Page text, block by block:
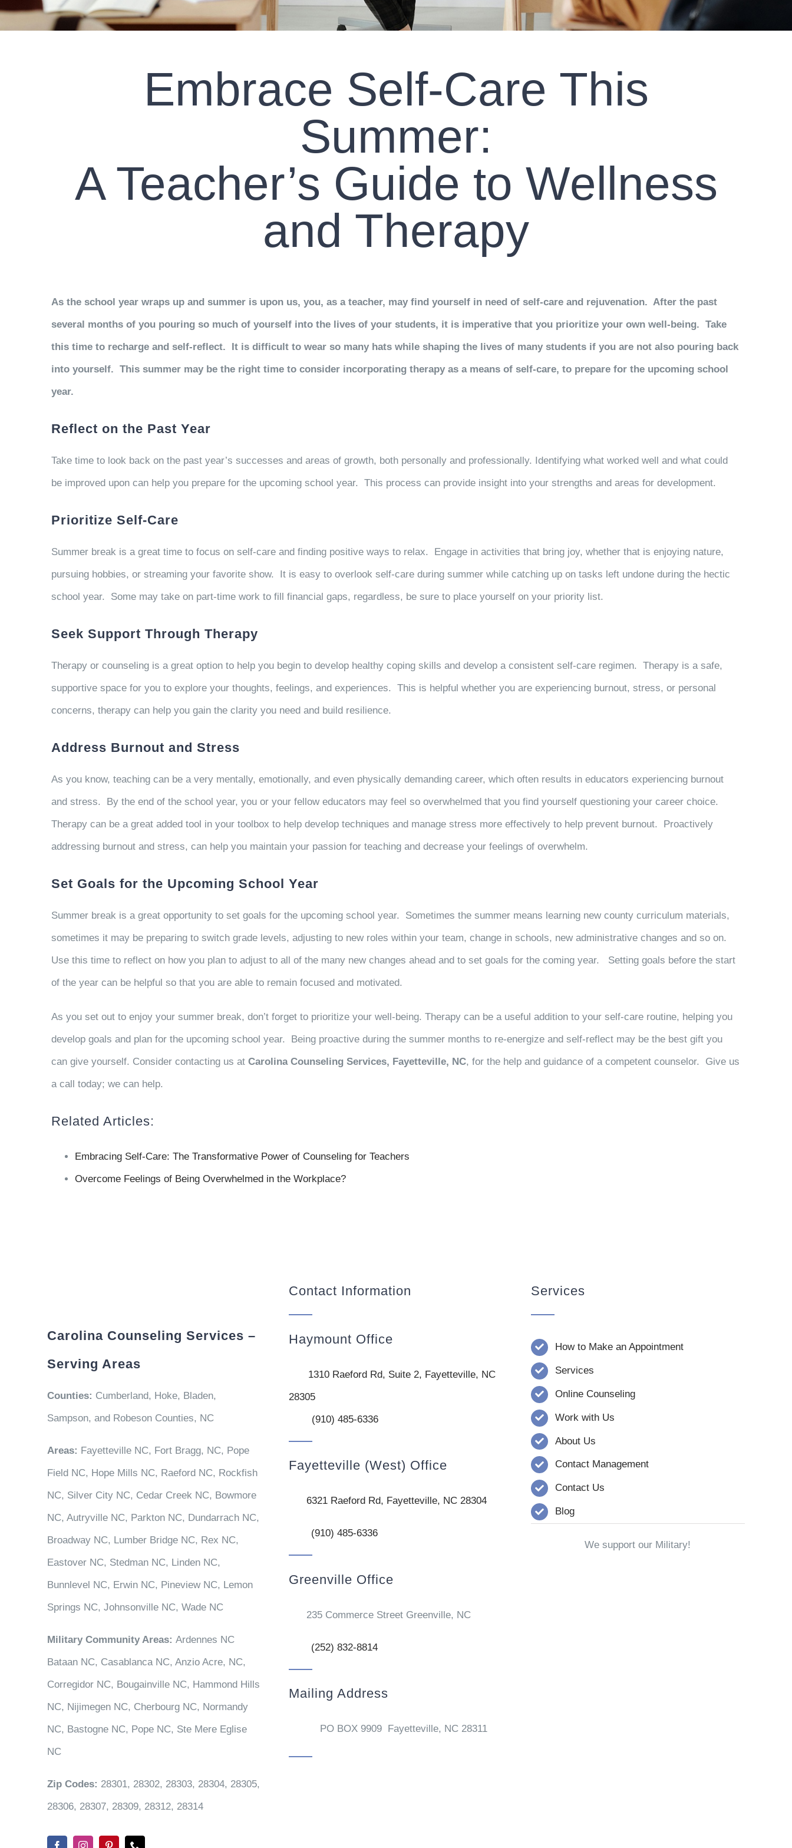
Embrace Self-Care This
Summer:
A Teacher’s Guide to Wellness
and Therapy
As the school year wraps up and summer is upon us, you, as a teacher, may find yourself in need of self-care and rejuvenation. After the past
several months of you pouring so much of yourself into the lives of your students, it is imperative that you prioritize your own well-being. Take
this time to recharge and self-reflect. It is difficult to wear so many hats while shaping the lives of many students if you are not also pouring back
into yourself. This summer may be the right time to consider incorporating therapy as a means of self-care, to prepare for the upcoming school
year.
Reflect on the Past Year
Take time to look back on the past year’s successes and areas of growth, both personally and professionally. Identifying what worked well and what could
be improved upon can help you prepare for the upcoming school year. This process can provide insight into your strengths and areas for development.
Prioritize Self-Care
Summer break is a great time to focus on self-care and finding positive ways to relax. Engage in activities that bring joy, whether that is enjoying nature,
pursuing hobbies, or streaming your favorite show. It is easy to overlook self-care during summer while catching up on tasks left undone during the hectic
school year.
Some may take on part-time work to fill financial gaps, regardless, be sure to place yourself on your priority list.
Seek Support Through Therapy
Therapy or counseling is a great option to help you begin to develop healthy coping skills and develop a consistent self-care regimen. Therapy is a safe,
supportive space for you to explore your thoughts, feelings, and experiences. This is helpful whether you are experiencing burnout, stress, or personal
concerns, therapy can help you gain the clarity you need and build resilience.
Address Burnout and Stress
As you know, teaching can be a very mentally, emotionally, and even physically demanding career, which often results in educators experiencing burnout
and stress. By the end of the school year, you or your fellow educators may feel so overwhelmed that you find yourself questioning your career choice.
Therapy can be a great added tool in your toolbox to help develop techniques and manage stress more effectively to help prevent burnout. Proactively
addressing burnout and stress, can help you maintain your passion for teaching and decrease your feelings of overwhelm.
Set Goals for the Upcoming School Year
Summer break is a great opportunity to set goals for the upcoming school year. Sometimes the summer means learning new county curriculum materials,
sometimes it may be preparing to switch grade levels, adjusting to new roles within your team, change in schools, new administrative changes and so on.
Use this time to reflect on how you plan to adjust to all of the many new changes ahead and to set goals for the coming year. Setting goals before the start
of the year can be helpful so that you are able to remain focused and motivated.
As you set out to enjoy your summer break, don’t forget to prioritize your well-being. Therapy can be a useful addition to your self-care routine, helping you
develop goals and plan for the upcoming school year. Being proactive during the summer months to re-energize and self-reflect may be the best gift you
can give yourself. Consider contacting us at Carolina Counseling Services, Fayetteville, NC, for the help and guidance of a competent counselor. Give us
a call today; we can help.
Related Articles:
Embracing Self-Care: The Transformative Power of Counseling for Teachers
Overcome Feelings of Being Overwhelmed in the Workplace?
Carolina Counseling Services –
Serving Areas
Counties: Cumberland, Hoke, Bladen,
Sampson, and Robeson Counties, NC
Areas: Fayetteville NC, Fort Bragg, NC, Pope
Field NC, Hope Mills NC, Raeford NC, Rockfish
NC, Silver City NC, Cedar Creek NC, Bowmore
NC, Autryville NC, Parkton NC, Dundarrach NC,
Broadway NC, Lumber Bridge NC, Rex NC,
Eastover NC, Stedman NC, Linden NC,
Bunnlevel NC, Erwin NC, Pineview NC, Lemon
Springs NC, Johnsonville NC, Wade NC
Military Community Areas: Ardennes NC
Bataan NC, Casablanca NC, Anzio Acre, NC,
Corregidor NC, Bougainville NC, Hammond Hills
NC, Nijimegen NC, Cherbourg NC, Normandy
NC, Bastogne NC, Pope NC, Ste Mere Eglise
NC
Zip Codes: 28301, 28302, 28303, 28304, 28305,
28306, 28307, 28309, 28312, 28314
Contact Information
Haymount Office
1310 Raeford Rd, Suite 2, Fayetteville, NC
28305
(910) 485-6336
Fayetteville (West) Office
6321 Raeford Rd, Fayetteville, NC 28304
(910) 485-6336
Greenville Office
235 Commerce Street Greenville, NC
(252) 832-8814
Mailing Address
PO BOX 9909 Fayetteville, NC 28311
Services
How to Make an Appointment
Services
Online Counseling
Work with Us
About Us
Contact Management
Contact Us
Blog
We support our Military!